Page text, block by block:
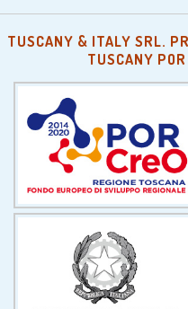
TUSCANY & ITALY SRL.
TUSCANY